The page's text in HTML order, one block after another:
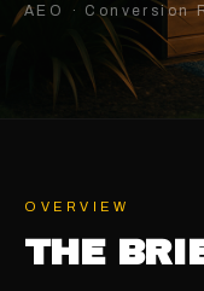
AEO · Conversion
OVERVIEW
THE